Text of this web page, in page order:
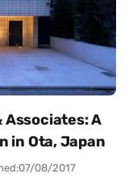
Associates: A
in Ota, Japan
07/08/2017